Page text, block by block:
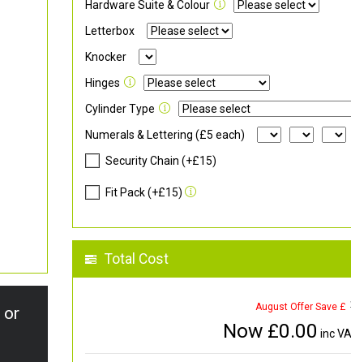
or
Hardware Suite & Colour
Letterbox
Knocker
Hinges
Cylinder Type
Numerals & Lettering (£5 each)
Security Chain (+£15)
Fit Pack (+£15)
Total Cost
August Offer Save £
Now £0.00 inc